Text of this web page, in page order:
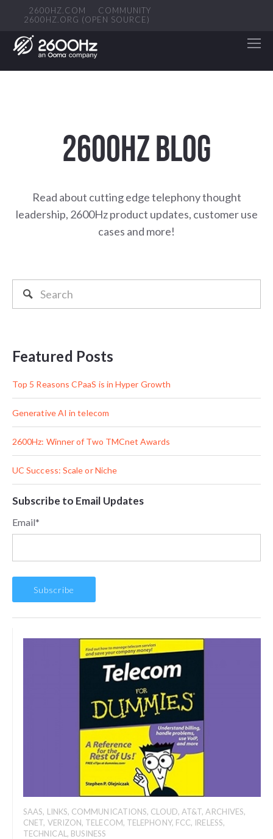
2600HZ.COM
COMMUNITY
2600HZ.ORG (OPEN SOURCE)
2600HZ BLOG
Read about cutting edge telephony thought
leadership, 2600Hz product updates, customer use
cases and more!
Featured Posts
Top 5 Reasons CPaaS is in Hyper Growth
Generative AI in telecom
2600Hz: Winner of Two TMCnet Awards
UC Success: Scale or Niche
Subscribe to Email Updates
Email*
SAAS, LINKS, COMMUNICATIONS, CLOUD, AT&T,ARCHIVES,
CNET, VERIZON, TELECOM, TELEPHONY, FCC, IRELESS,
TECHNICAL , BUSINESS